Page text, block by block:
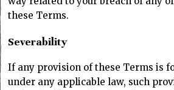
these Terms.
Severability
If any provision of these Terms is
under any applicable law, such